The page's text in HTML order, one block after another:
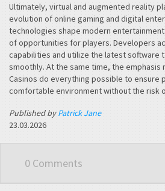
Ultimately, virtual and augmented reality
evolution of online gaming and digital
technologies shape modern
of opportunities for players. Developers
capabilities and utilize the latest software
smoothly. At the same time, the emphasis
Casinos do everything possible to ensure
comfortable environment without the risk
Published byPatrick Jane
23.03.2026
0 Comments